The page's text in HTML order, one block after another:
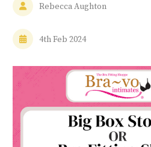
Rebecca Aughton
4th Feb 2024